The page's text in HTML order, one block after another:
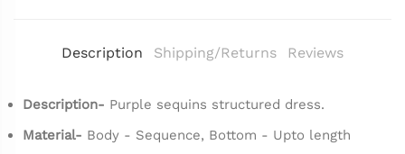
Description Shipping/Returns Reviews
Description- Purple sequins structured dress.
Material- Body - Sequence, Bottom - Upto length